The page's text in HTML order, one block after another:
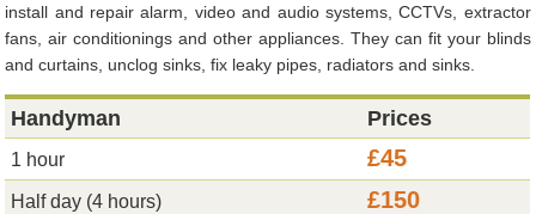
install and repair alarm, video and audio systems, CCTVs, extractor
fans, air conditionings and other appliances. They can fit your blinds
and curtains, unclog sinks, fix leaky pipes, radiators and sinks.
Handyman Prices
1 hour £45
Half day (4 hours) £150